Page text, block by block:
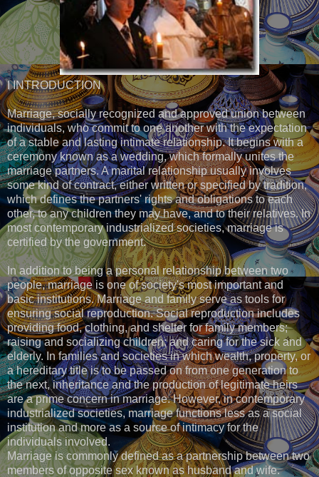
I INTRODUCTION
Marriage, socially recognized and approved union between
individuals, who commit to one another with the expectation
of a stable and lasting intimate relationship. It begins with a
ceremony known as a wedding, which formally unites the
marriage partners. A marital relationship usually involves
some kind of contract, either written or specified by tradition,
which defines the partners' rights and obligations to each
other, to any children they may have, and to their relatives. In
most contemporary industrialized societies, marriage is
certified by the government.
In addition to being a personal relationship between two
people, marriage is one of society's most important and
basic institutions. Marriage and family serve as tools for
ensuring social reproduction. Social reproduction includes
providing food, clothing, and shelter for family members;
raising and socializing children; and caring for the sick and
elderly. In families and societies in which wealth, property, or
a hereditary title is to be passed on from one generation to
the next, inheritance and the production of legitimate heirs
are a prime concern in marriage. However, in contemporary
industrialized societies, marriage functions less as a social
institution and more as a source of intimacy for the
individuals involved.
Marriage is commonly defined as a partnership between two
members of opposite sex known as husband and wife.